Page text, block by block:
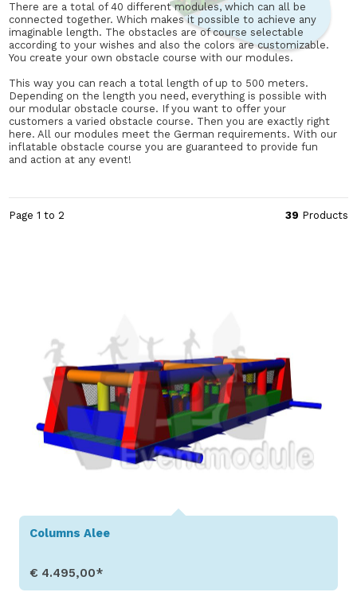
There are a total of 40 different modules, which can all be
connected together. Which makes it possible to achieve any
imaginable length. The obstacles are of course selectable
according to your wishes and also the colors are customizable.
You create your own obstacle course with our modules.
This way you can reach a total length of up to 500 meters.
Depending on the length you need, everything is possible with
our modular obstacle course. If you want to offer your
customers a varied obstacle course. Then you are exactly right
here. All our modules meet the German requirements. With our
inflatable obstacle course you are guaranteed to provide fun
and action at any event!
Page 1 to 2 39 Products
Columns Alee
€ 4.495,00*